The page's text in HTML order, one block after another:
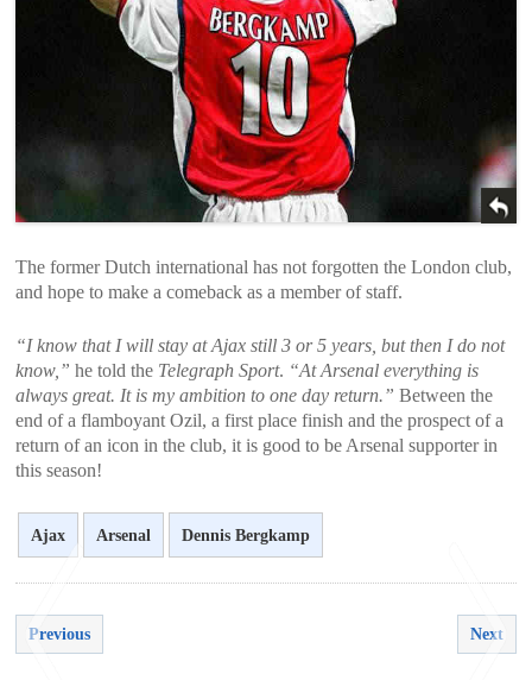
The former Dutch international has not forgotten the London club,
and hope to make a comeback as a member of staff.
“I know that I will stay at Ajax still 3 or 5 years, but then I do not
know,” he told the Telegraph Sport. “At Arsenal everything is
always great. It is my ambition to one day return.” Between the
end of a flamboyant Ozil, a first place finish and the prospect of a
return of an icon in the club, it is good to be Arsenal supporter in
this season!
Ajax Arsenal Dennis Bergkamp
Previous Next